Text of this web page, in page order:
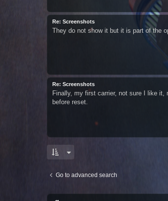
Re: Screenshots
They do not show it but it is part of the
Re: Screenshots
Finally, my first carrier, not sure I like it,
before reset.
Go to advanced search